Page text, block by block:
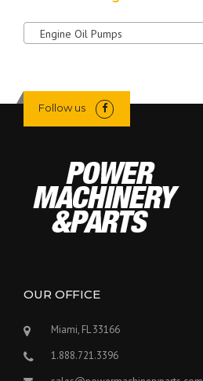
Engine Oil Pumps
Follow us
OUR OFFICE
Miami, FL 33166
1.888.721.3396